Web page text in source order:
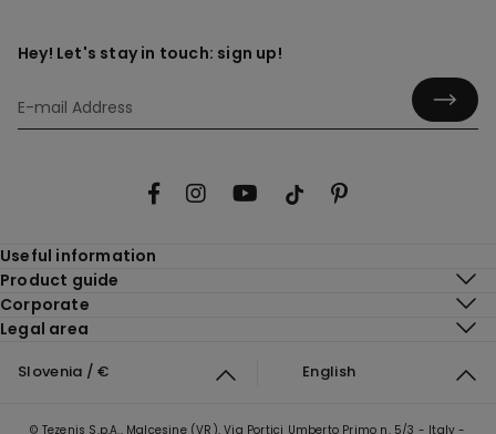
Hey! Let's stay in touch: sign up!
Useful information
Product guide
Corporate
Legal area
Slovenia / € English
© Tezenis S.p.A., Malcesine (VR), Via Portici Umberto Primo n. 5/3 - Italy -